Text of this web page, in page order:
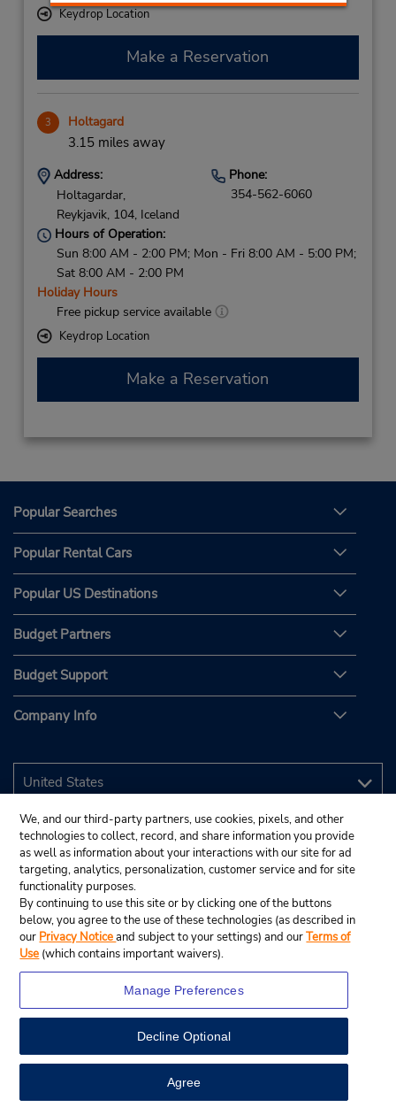
View Map
Keydrop Location
Make a Reservation
3 Holtagard
3.15 miles away
Address:
Holtagardar,
Reykjavik, 104, Iceland
Phone:
354-562-6060
Hours of Operation:
Sun 8:00 AM - 2:00 PM; Mon - Fri 8:00 AM - 5:00 PM;
Sat 8:00 AM - 2:00 PM
Holiday Hours
Free pickup service available
Keydrop Location
Make a Reservation
Popular Searches
Popular Rental Cars
Popular US Destinations
Budget Partners
Budget Support
Company Info
© 2026 Budget Rent A Car System, Inc.
We, and our third-party partners, use cookies, pixels, and other
technologies to collect, record, and share information you provide
as well as information about your interactions with our site for ad
targeting, analytics, personalization, customer service and for site
functionality purposes.
By continuing to use this site or by clicking one of the buttons
below, you agree to the use of these technologies (as described in
our Privacy Noticeand subject to your settings) and ourTerms of
Use (which contains important waivers).
Manage Preferences
Decline Optional
Agree